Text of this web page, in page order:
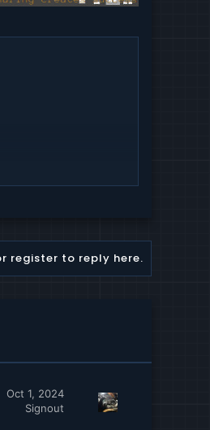
register to reply here.
Oct 1, 2024
Signout